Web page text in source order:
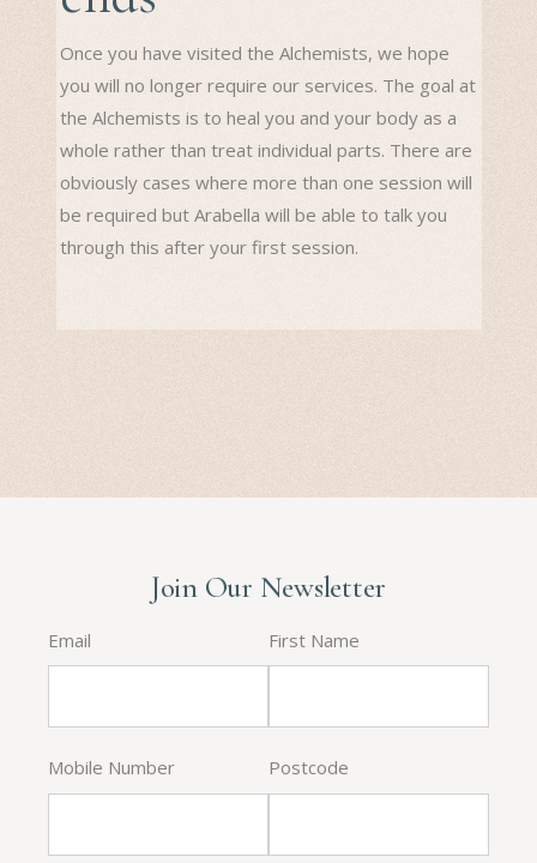
Once you have visited the Alchemists, we hope
you will no longer require our services. The goal at
the Alchemists is to heal you and your body as a
whole rather than treat individual parts. There are
obviously cases where more than one session will
be required but Arabella will be able to talk you
through this after your first session.
Join Our Newsletter
Email First Name
Mobile Number Postcode